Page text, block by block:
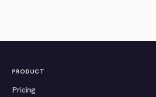
PRODUCT
Pricing